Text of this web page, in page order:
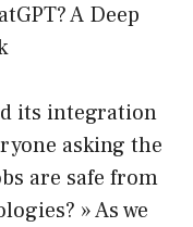
A Deep
its integration
asking the
are safe from
» As we